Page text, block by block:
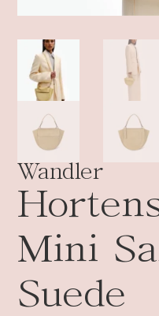
Wandler
Mini
Suede